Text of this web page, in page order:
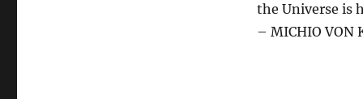
the Universe is
– MICHIO VON